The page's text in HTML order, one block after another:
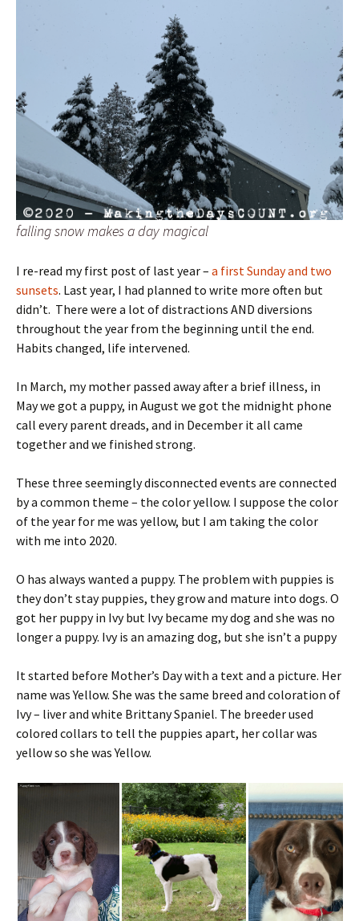
falling snow makes a day magical
I re-read my first post of last year – a first Sunday and two
sunsets. Last year, I had planned to write more often but
didn’t. There were a lot of distractions AND diversions
throughout the year from the beginning until the end.
Habits changed, life intervened.
In March, my mother passed away after a brief illness, in
May we got a puppy, in August we got the midnight phone
call every parent dreads, and in December it all came
together and we finished strong.
These three seemingly disconnected events are connected
by a common theme – the color yellow. I suppose the color
of the year for me was yellow, but I am taking the color
with me into 2020.
O has always wanted a puppy. The problem with puppies is
they don’t stay puppies, they grow and mature into dogs. O
got her puppy in Ivy but Ivy became my dog and she was no
longer a puppy. Ivy is an amazing dog, but she isn’t a puppy
It started before Mother’s Day with a text and a picture. Her
name was Yellow. She was the same breed and coloration of
Ivy – liver and white Brittany Spaniel. The breeder used
colored collars to tell the puppies apart, her collar was
yellow so she was Yellow.